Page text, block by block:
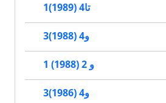
1تا4 (1989)
3و4 (1988)
1 و 2 (1988)
3و4 (1986)